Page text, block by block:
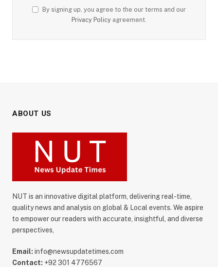
By signing up, you agree to the our terms and our
Privacy Policy agreement.
ABOUT US
NUT is an innovative digital platform, delivering real-time,
quality news and analysis on global & Local events. We aspire
to empower our readers with accurate, insightful, and diverse
perspectives,
Email: info@newsupdatetimes.com
Contact: +92 301 4776567